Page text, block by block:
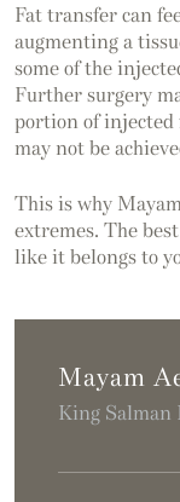
Fat transfer can
augmenting a
some of the
Further surgery
portion of injected
may not be
This is why
extremes. The
like it belongs to
Mayam
King